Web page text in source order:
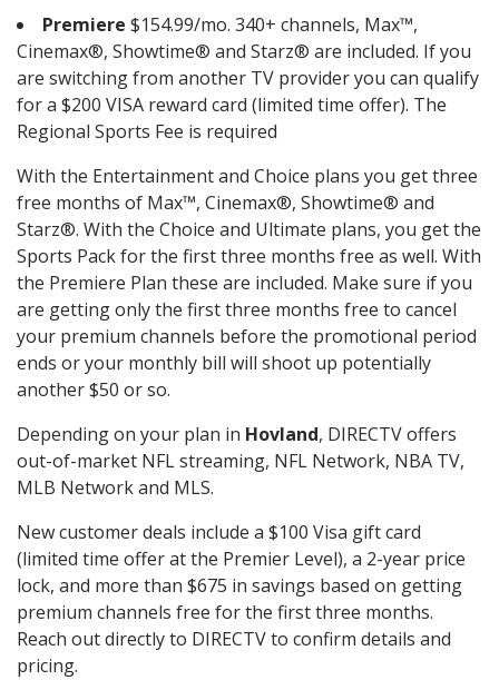
Premiere $154.99/mo. 340+ channels, Max™,
Cinemax®, Showtime® and Starz® are included. If you
are switching from another TV provider you can qualify
for a $200 VISA reward card (limited time offer). The
Regional Sports Fee is required
With the Entertainment and Choice plans you get three
free months of Max™, Cinemax®, Showtime® and
Starz®. With the Choice and Ultimate plans, you get the
Sports Pack for the first three months free as well. With
the Premiere Plan these are included. Make sure if you
are getting only the first three months free to cancel
your premium channels before the promotional period
ends or your monthly bill will shoot up potentially
another $50 or so.
Depending on your plan in Hovland, DIRECTV offers
out-of-market NFL streaming, NFL Network, NBA TV,
MLB Network and MLS.
New customer deals include a $100 Visa gift card
(limited time offer at the Premier Level), a 2-year price
lock, and more than $675 in savings based on getting
premium channels free for the first three months.
Reach out directly to DIRECTV to confirm details and
pricing.